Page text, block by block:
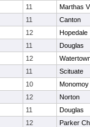
11
Marthas
11
Canton
12
Hopedale
11
Douglas
12
11
Scituate
10
Monomoy
12
Norton
11
Douglas
12
Parker